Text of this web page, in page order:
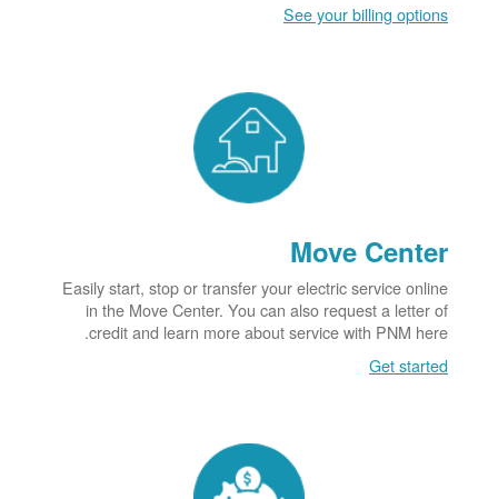
See your billing options
Move Center
Easily start, stop or transfer your electric service online
in the Move Center. You can also request a letter of
credit and learn more about service with PNM here.
Get started